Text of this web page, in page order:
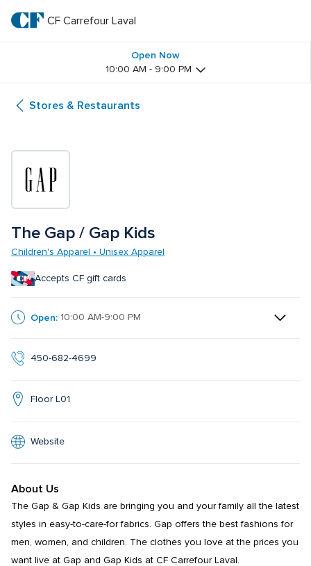
main
textCF
Laval
CF Carrefour Laval
Open Now
10:00 AM - 9:00 PM
Stores & Restaurants
The Gap / Gap Kids
Children's Apparel • Unisex Apparel
Accepts CF gift cards
Open: 10:00 AM-9:00 PM
450-682-4699
Floor L01
Website
About Us
The Gap & Gap Kids are bringing you and your family all the latest
styles in easy-to-care-for fabrics. Gap offers the best fashions for
men, women, and children. The clothes you love at the prices you
want live at Gap and Gap Kids at CF Carrefour Laval.